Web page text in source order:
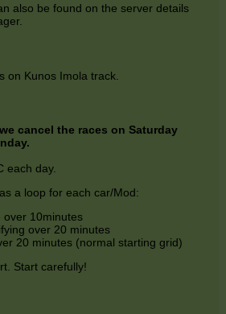
also be found on the server details
on Kunos Imola track.
cancel the races on Saturday
each day.
a loop for each car/Mod:
over 10minutes
over 20 minutes
20 minutes (normal starting grid)
Start carefully!